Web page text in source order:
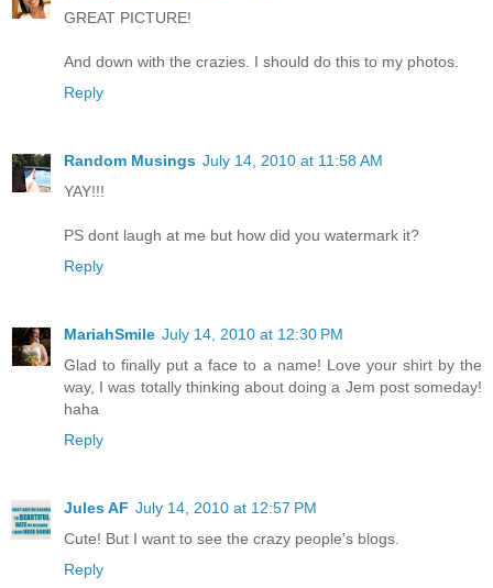
GREAT PICTURE!
And down with the crazies. I should do this to my photos.
Reply
Random Musings July 14, 2010 at 11:58 AM
YAY!!!
PS dont laugh at me but how did you watermark it?
Reply
MariahSmile July 14, 2010 at 12:30 PM
Glad to finally put a face to a name! Love your shirt by the
way, I was totally thinking about doing a Jem post someday!
haha
Reply
Jules AF July 14, 2010 at 12:57 PM
Cute! But I want to see the crazy people's blogs.
Reply